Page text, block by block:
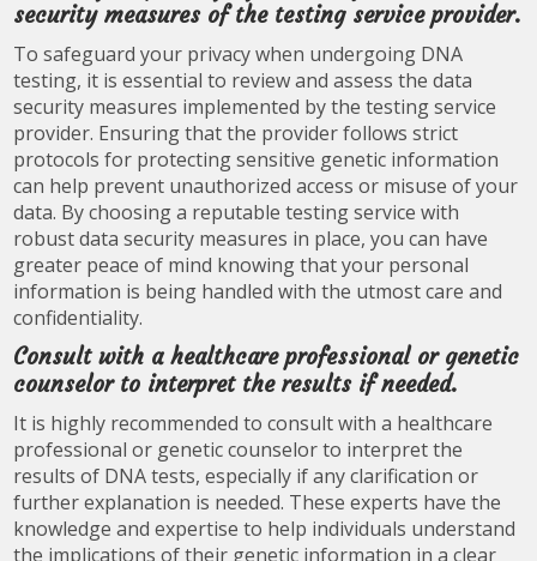
security measures of the testing service provider.
To safeguard your privacy when undergoing DNA
testing, it is essential to review and assess the data
security measures implemented by the testing service
provider. Ensuring that the provider follows strict
protocols for protecting sensitive genetic information
can help prevent unauthorized access or misuse of your
data. By choosing a reputable testing service with
robust data security measures in place, you can have
greater peace of mind knowing that your personal
information is being handled with the utmost care and
confidentiality.
Consult with a healthcare professional or genetic
counselor to interpret the results if needed.
It is highly recommended to consult with a healthcare
professional or genetic counselor to interpret the
results of DNA tests, especially if any clarification or
further explanation is needed. These experts have the
knowledge and expertise to help individuals understand
the implications of their genetic information in a clear